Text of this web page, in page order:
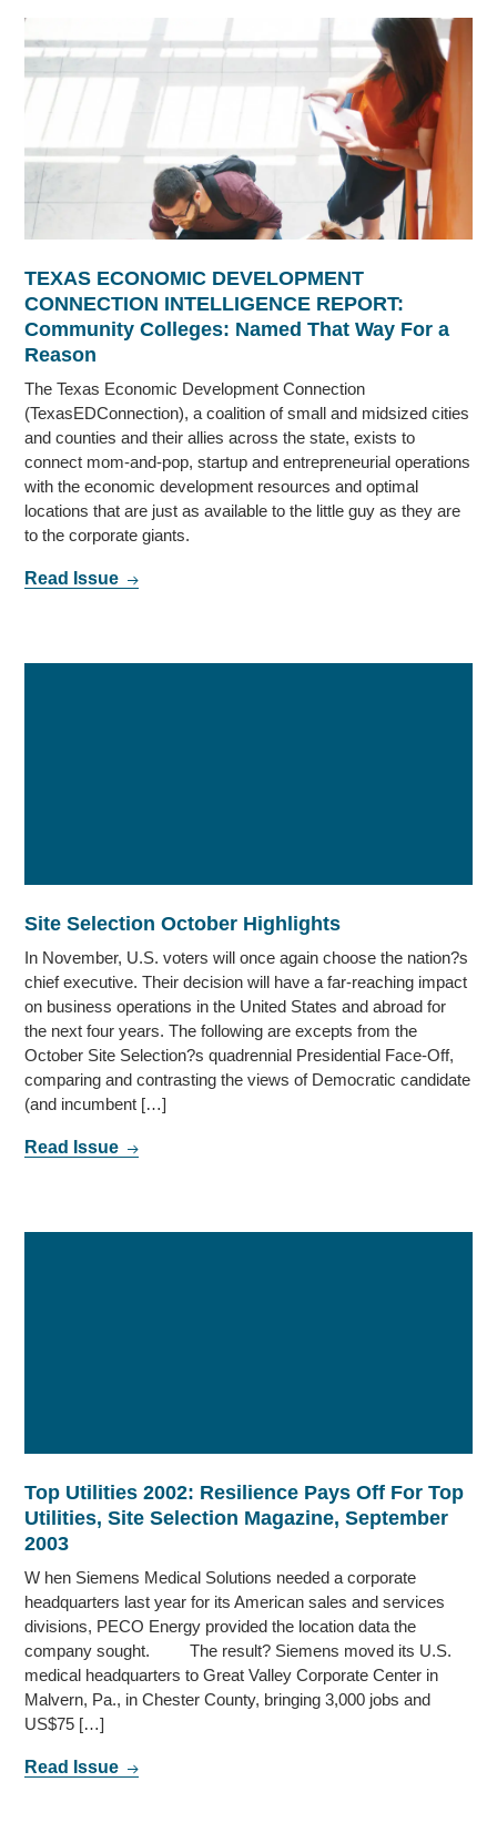
TEXAS ECONOMIC DEVELOPMENT
CONNECTION INTELLIGENCE REPORT:
Community Colleges: Named That Way For a
Reason
The Texas Economic Development Connection
(TexasEDConnection), a coalition of small and midsized cities
and counties and their allies across the state, exists to
connect mom-and-pop, startup and entrepreneurial operations
with the economic development resources and optimal
locations that are just as available to the little guy as they are
to the corporate giants.
Read Issue
Site Selection October Highlights
In November, U.S. voters will once again choose the nation?s
chief executive. Their decision will have a far-reaching impact
on business operations in the United States and abroad for
the next four years. The following are excepts from the
October Site Selection?s quadrennial Presidential Face-Off,
comparing and contrasting the views of Democratic candidate
(and incumbent […]
Read Issue
Top Utilities 2002: Resilience Pays Off For Top
Utilities, Site Selection Magazine, September
2003
W hen Siemens Medical Solutions needed a corporate
headquarters last year for its American sales and services
divisions, PECO Energy provided the location data the
company sought. The result? Siemens moved its U.S.
medical headquarters to Great Valley Corporate Center in
Malvern, Pa., in Chester County, bringing 3,000 jobs and
US$75 […]
Read Issue